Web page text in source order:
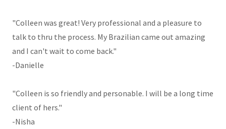
"Colleen was great! Very professional and a pleasure to
talk to thru the process. My Brazilian came out amazing
and I can't wait to come back."
-Danielle
"Colleen is so friendly and personable. I will be a long time
client of hers."
-Nisha